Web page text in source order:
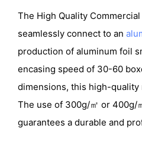
The High Quality
seamlessly connect to an
production of aluminum foil
encasing speed of 30-60
dimensions, this high-quality
The use of 300g/㎡ or 400g/
guarantees a durable and